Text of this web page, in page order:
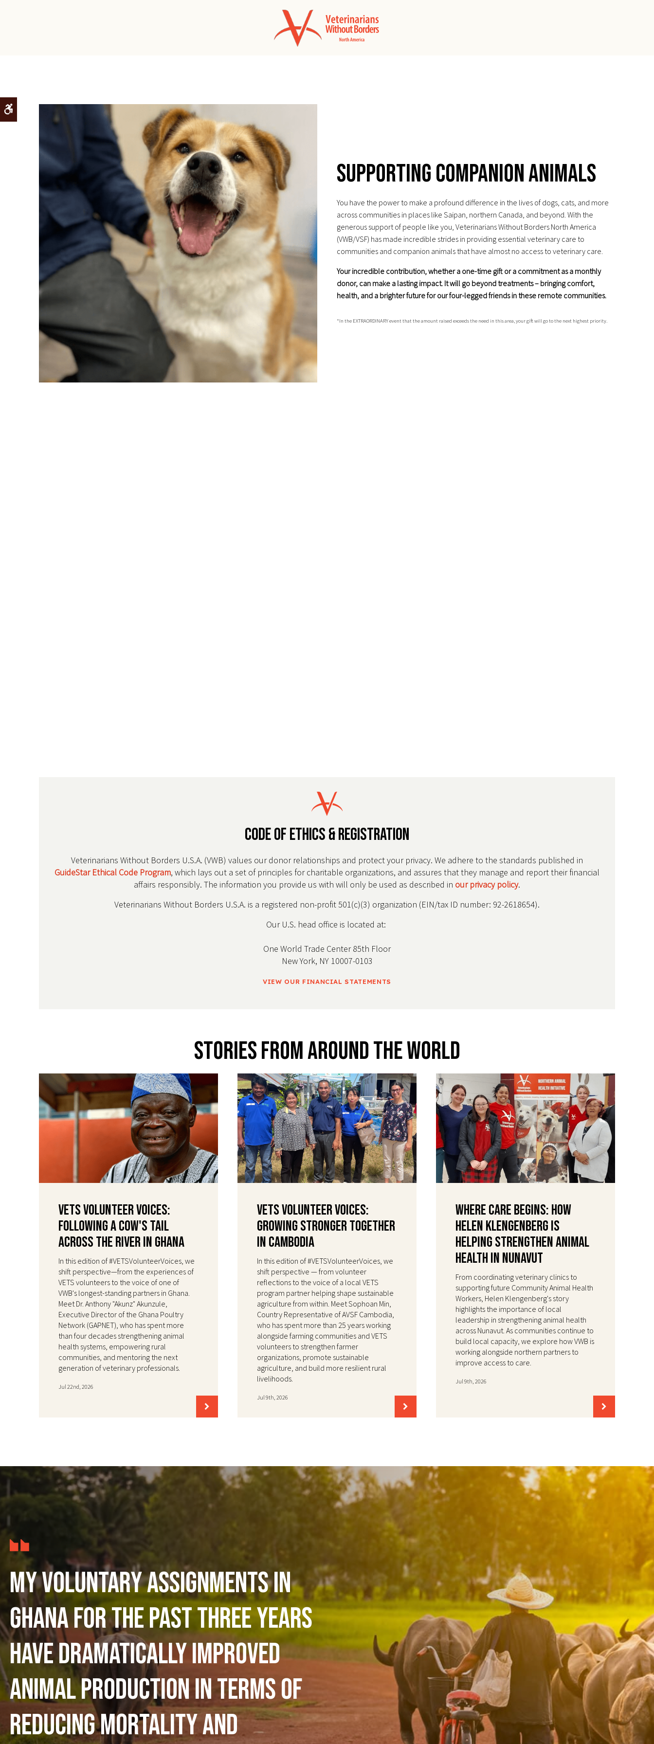
Supporting Companion Animals
You have the power to make a profound difference in the lives of dogs, cats, and more
across communities in places like Saipan, northern Canada, and beyond. With the
generous support of people like you, Veterinarians Without Borders North America
(VWB/VSF) has made incredible strides in providing essential veterinary care to
communities and companion animals that have almost no access to veterinary care.
Your incredible contribution, whether a one-time gift or a commitment as a monthly
donor, can make a lasting impact. It will go beyond treatments – bringing comfort,
health, and a brighter future for our four-legged friends in these remote communities.
*In the EXTRAORDINARY event that the amount raised exceeds the need in this area, your gift will go to the next highest priority.
CODE OF ETHICS & REGISTRATION
Veterinarians Without Borders U.S.A. (VWB) values our donor relationships and protect your privacy. We adhere to the standards published in
GuideStar Ethical Code Program, which lays out a set of principles for charitable organizations, and assures that they manage and report their financial
affairs responsibly. The information you provide us with will only be used as described in our privacy policy.
Veterinarians Without Borders U.S.A. is a registered non-profit 501(c)(3) organization (EIN/tax ID number: 92-2618654).
Our U.S. head office is located at:
One World Trade Center 85th Floor
New York, NY 10007-0103
VIEW OUR FINANCIAL STATEMENTS
Stories From Around The World
VETS Volunteer Voices:
Following a Cow's Tail
Across the River in Ghana
In this edition of #VETSVolunteerVoices, we
shift perspective—from the experiences of
VETS volunteers to the voice of one of
VWB's longest-standing partners in Ghana.
Meet Dr. Anthony "Akunz" Akunzule,
Executive Director of the Ghana Poultry
Network (GAPNET), who has spent more
than four decades strengthening animal
health systems, empowering rural
communities, and mentoring the next
generation of veterinary professionals.
Jul 22nd, 2026
VETS Volunteer Voices:
Growing Stronger Together
in Cambodia
In this edition of #VETSVolunteerVoices, we
shift perspective — from volunteer
reflections to the voice of a local VETS
program partner helping shape sustainable
agriculture from within. Meet Sophoan Min,
Country Representative of AVSF Cambodia,
who has spent more than 25 years working
alongside farming communities and VETS
volunteers to strengthen farmer
organizations, promote sustainable
agriculture, and build more resilient rural
livelihoods.
Jul 9th, 2026
Where Care Begins: How
Helen Klengenberg Is
Helping Strengthen Animal
Health in Nunavut
From coordinating veterinary clinics to
supporting future Community Animal Health
Workers, Helen Klengenberg's story
highlights the importance of local
leadership in strengthening animal health
across Nunavut. As communities continue to
build local capacity, we explore how VWB is
working alongside northern partners to
improve access to care.
Jul 9th, 2026
My voluntary assignments in
Ghana for the past three years
have dramatically improved
animal production in terms of
reducing mortality and